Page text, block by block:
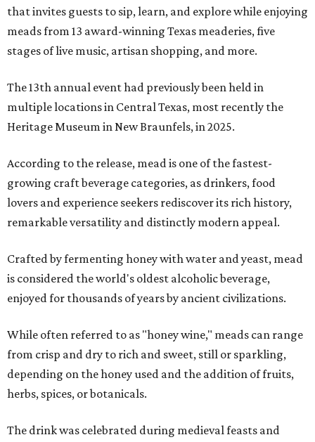
that invites guests to sip, learn, and explore while enjoying
meads from 13 award-winning Texas meaderies, five
stages of live music, artisan shopping, and more.
The 13th annual event had previously been held in
multiple locations in Central Texas, most recently the
Heritage Museum in New Braunfels, in 2025.
According to the release, mead is one of the fastest-
growing craft beverage categories, as drinkers, food
lovers and experience seekers rediscover its rich history,
remarkable versatility and distinctly modern appeal.
Crafted by fermenting honey with water and yeast, mead
is considered the world's oldest alcoholic beverage,
enjoyed for thousands of years by ancient civilizations.
While often referred to as "honey wine," meads can range
from crisp and dry to rich and sweet, still or sparkling,
depending on the honey used and the addition of fruits,
herbs, spices, or botanicals.
The drink was celebrated during medieval feasts and